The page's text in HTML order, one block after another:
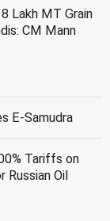
Lakh MT Grain
CM Mann
E-Samudra
Tariffs on
Russian Oil